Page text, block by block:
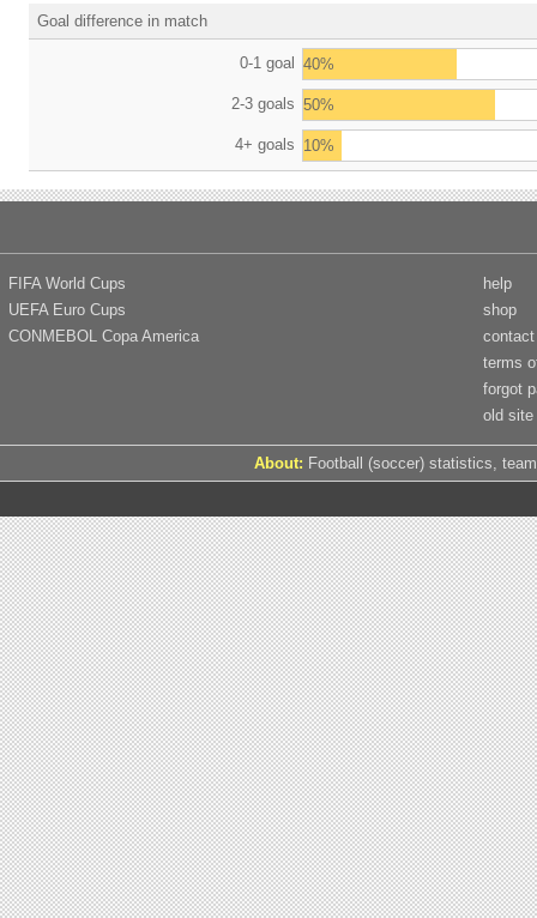
Goal difference in match
0-1 goal 40%
2-3 goals 50%
4+ goals 10%
FIFA World Cups
UEFA Euro Cups
CONMEBOL Copa America
help
shop
contact
terms
forgot
old site
About: Football (soccer) statistics,